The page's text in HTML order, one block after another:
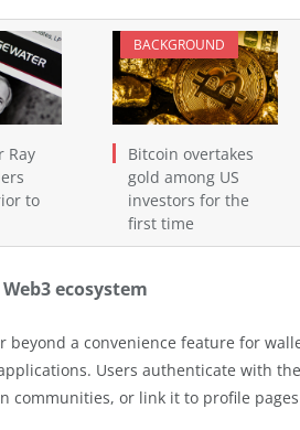
Ray
to
BACKGROUND
Bitcoin overtakes
gold among US
investors for the
first time
ecosystem
beyond a convenience feature for
Users authenticate with
communities, or link it to profile